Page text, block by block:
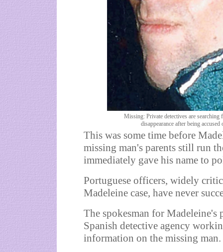
Missing: Private detectives are
disappearance after being
This was some time before
missing man's parents still run
immediately gave his name to
Portuguese officers, widely
Madeleine case, have never
The spokesman for Madeleine's
Spanish detective agency
information on the missing man.